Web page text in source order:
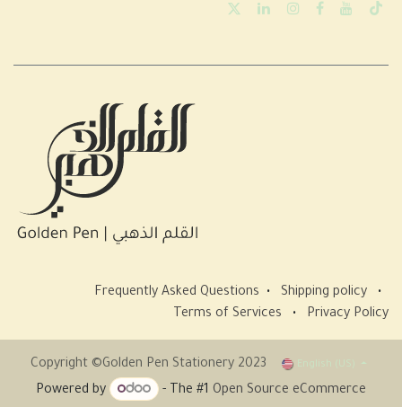
Frequently Asked Questions • Shipping policy
•
Terms of Services
• Privacy Policy
Copyright ©Golden Pen Stationery 2023
Powered by - The #1 Open Source eCommerce